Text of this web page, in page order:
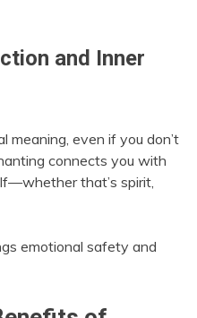
and Inner
meaning, even if you don’t
connects you with
that’s spirit,
emotional safety and